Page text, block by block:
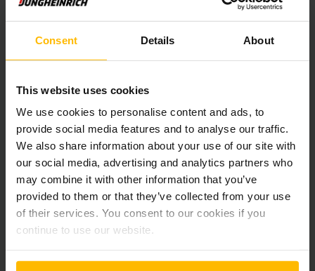
Consent Details About
This website uses cookies
We use cookies to personalise content and ads, to
provide social media features and to analyse our traffic.
We also share information about your use of our site with
our social media, advertising and analytics partners who
may combine it with other information that you’ve
provided to them or that they’ve collected from your use
of their services. You consent to our cookies if you
continue to use our website.
Technical Data
Battery
Charger
Battery Build Year 2020
Battery Refurbishment Year 2025
Year 2020
Lifting height 4400 mm